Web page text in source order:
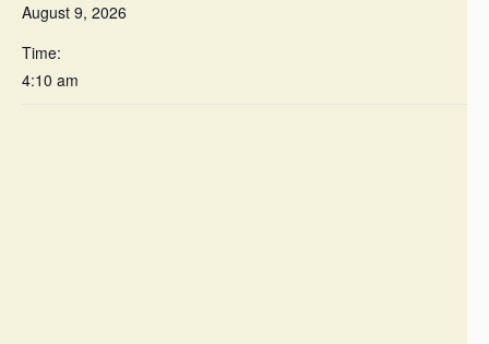
August 9, 2026
Time:
4:10 am